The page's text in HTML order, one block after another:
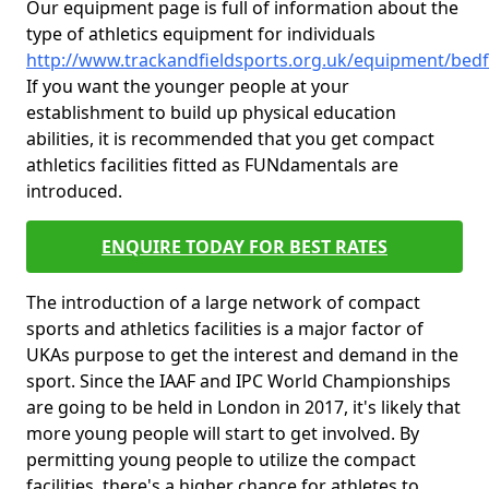
Our equipment page is full of information about the
type of athletics equipment for individuals
http://www.trackandfieldsports.org.uk/equipment/
If you want the younger people at your
establishment to build up physical education
abilities, it is recommended that you get compact
athletics facilities fitted as FUNdamentals are
introduced.
ENQUIRE TODAY FOR BEST RATES
The introduction of a large network of compact
sports and athletics facilities is a major factor of
UKAs purpose to get the interest and demand in the
sport. Since the IAAF and IPC World Championships
are going to be held in London in 2017, it's likely that
more young people will start to get involved. By
permitting young people to utilize the compact